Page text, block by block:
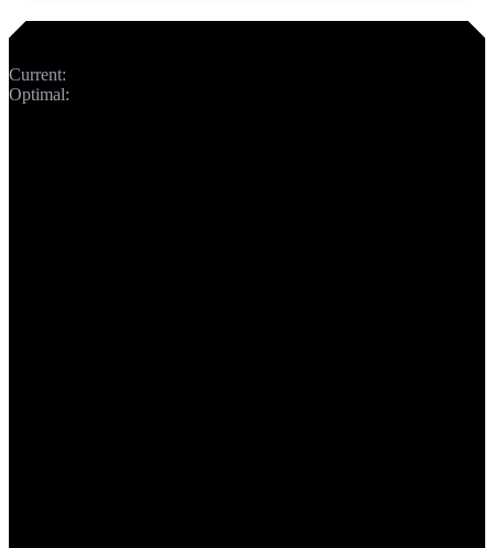
Meta Title
Current:
Optimal: